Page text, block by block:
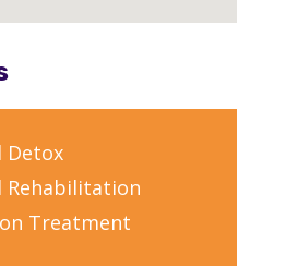
Detox
Rehabilitation
Treatment